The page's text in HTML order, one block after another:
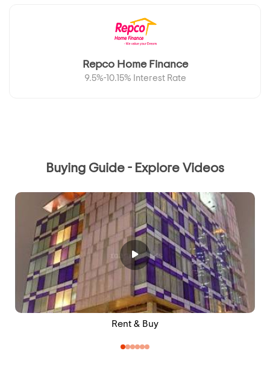
Repco Home Finance
9.5%-10.15% Interest Rate
Buying Guide - Explore Videos
Rent & Buy